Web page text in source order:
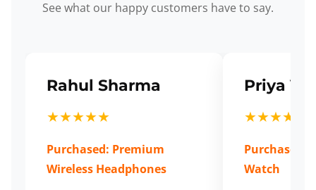
See what our happy customers have to say.
Rahul Sharma
★★★★★
Purchased: Premium
Wireless Headphones
Priya
★★★★★
Purchased:
Watch